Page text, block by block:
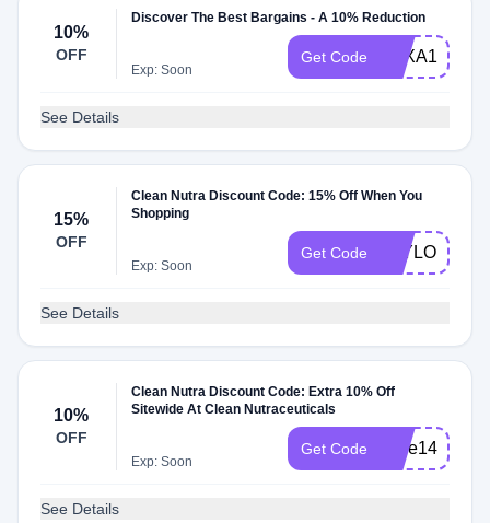
10%
OFF
Discover The Best Bargains - A 10% Reduction
Exp: Soon
Get Code TEXA10
See Details
15%
OFF
Clean Nutra Discount Code: 15% Off When You
Shopping
Exp: Soon
Get Code
See Details
10%
OFF
Clean Nutra Discount Code: Extra 10% Off
Sitewide At Clean Nutraceuticals
Exp: Soon
Get Code save14
See Details